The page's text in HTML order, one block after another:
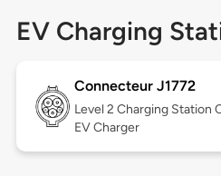
EV Charging
Connecteur J1772
Level 2 Charging Station
EV Charger